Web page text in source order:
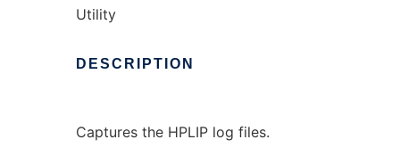
Utility
DESCRIPTION
Captures the HPLIP log files.